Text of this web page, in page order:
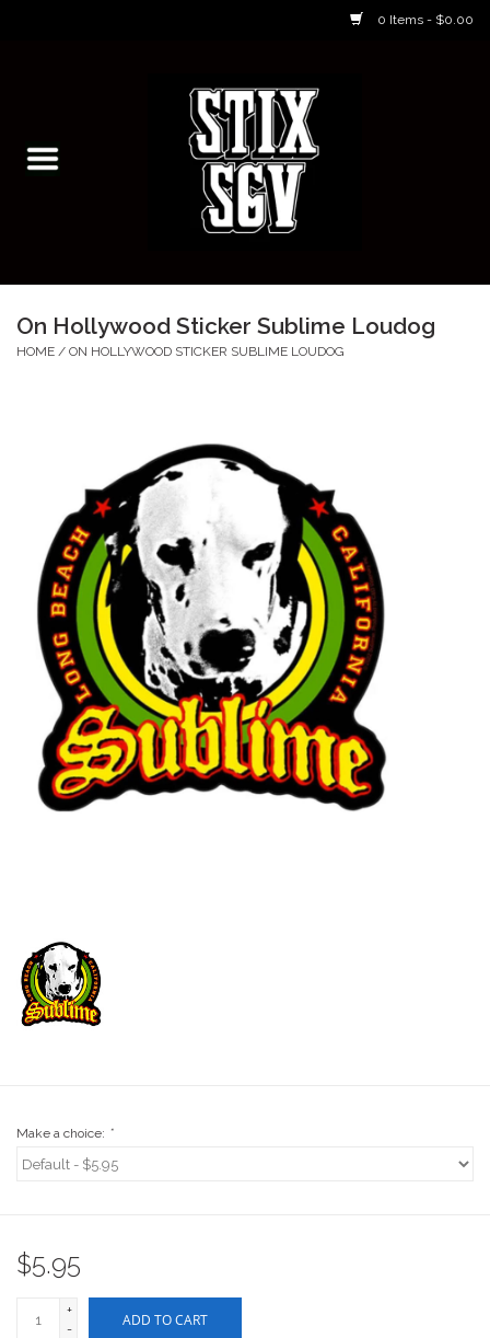
0 Items - $0.00
Skateboarding Classes/Parties
Skateboarding
Accessories
STIX SGV FAMILY
Gift cards
The Hoarder Files
Brands
New Arrivals
Stix SGV Skate Academy
Stix SGV Waiver
On Hollywood Sticker Sublime Loudog
HOME / ON HOLLYWOOD STICKER SUBLIME LOUDOG
Make a choice: *
$5.95
+
-
ADD TO CART